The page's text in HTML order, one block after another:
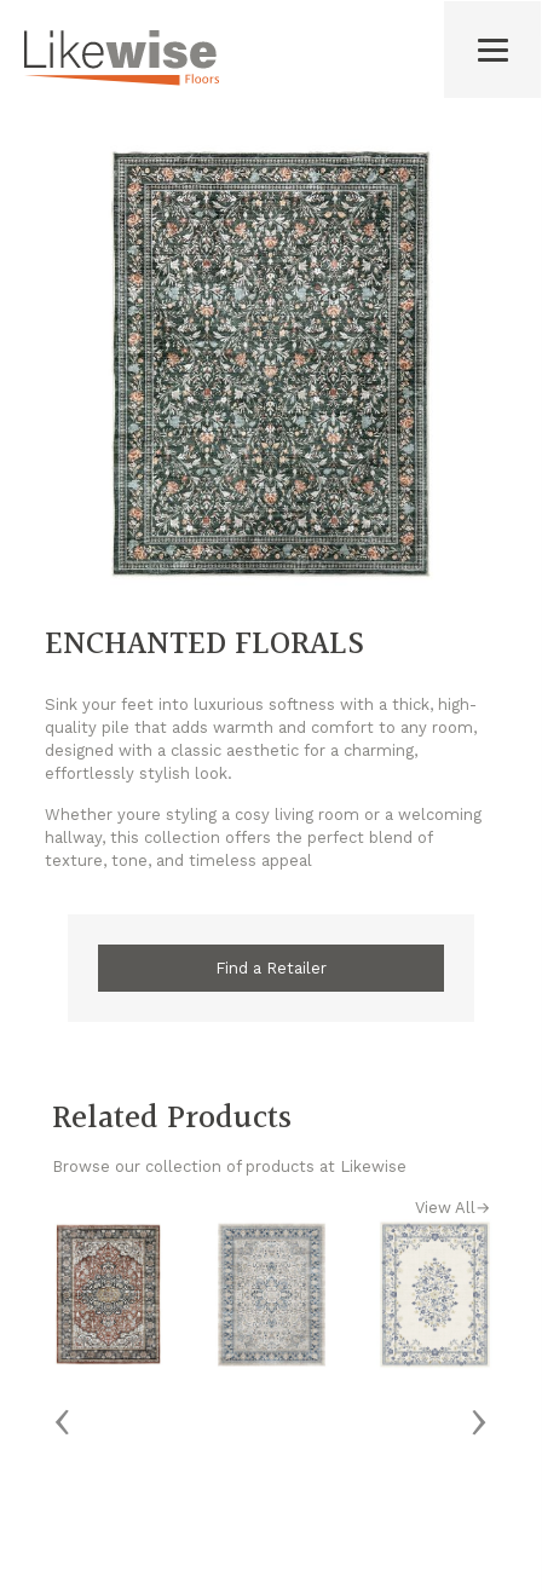
ENCHANTED FLORALS
Sink your feet into luxurious softness with a thick, high-
quality pile that adds warmth and comfort to any room,
designed with a classic aesthetic for a charming,
effortlessly stylish look.
Whether youre styling a cosy living room or a welcoming
hallway, this collection offers the perfect blend of
texture, tone, and timeless appeal
Find a Retailer
Related Products
Browse our collection of products at Likewise
View All→
‹ ›